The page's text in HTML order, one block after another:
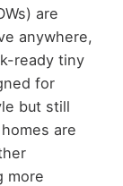
are
anywhere,
ready tiny
for
but still
are
more